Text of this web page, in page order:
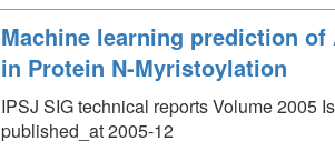
Machine learning prediction
in Protein N-Myristoylation
IPSJ SIG technical reports Volume 2005
published_at 2005-12